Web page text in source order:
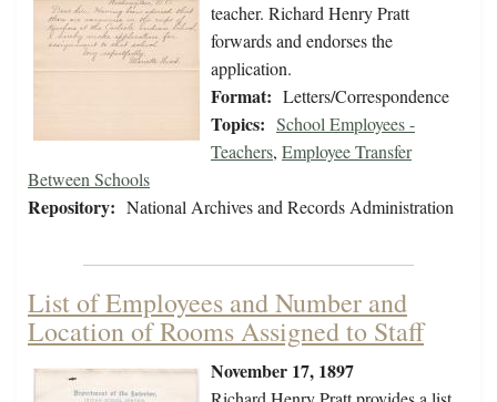
teacher. Richard Henry Pratt
forwards and endorses the
application.
Format: Letters/Correspondence
Topics: School Employees -
Teachers, Employee Transfer
Between Schools
Repository: National Archives and Records Administration
List of Employees and Number and
Location of Rooms Assigned to Staff
November 17, 1897